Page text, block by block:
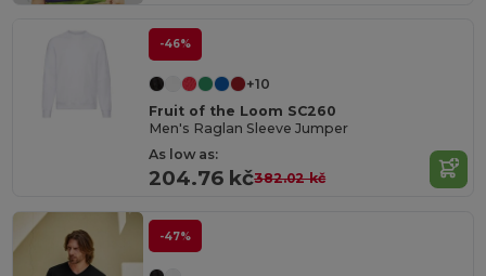
-46%
+10
Fruit of the Loom SC260
Men's Raglan Sleeve Jumper
As low as:
204.76 kč382.02 kč
-47%